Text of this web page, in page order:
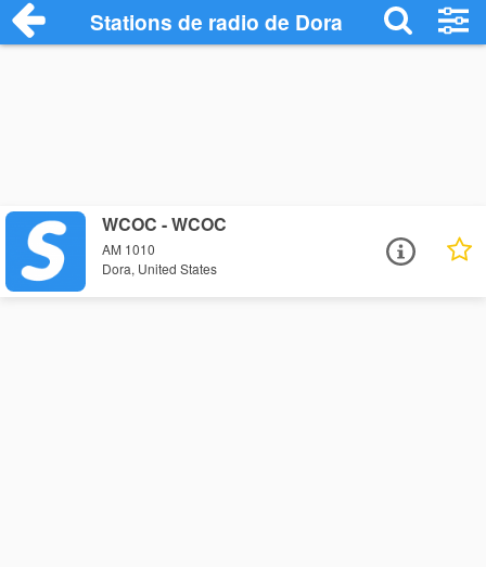
Stations de radio de Dora
WCOC - WCOC
AM 1010
Dora, United States